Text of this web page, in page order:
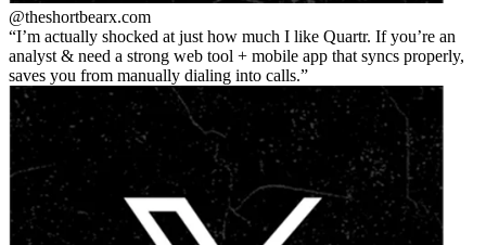
@theshortbearx.com
I’m actually shocked at just how much I like Quartr. If you’re an
analyst & need a strong web tool + mobile app that syncs properly,
saves you from manually dialing into calls.